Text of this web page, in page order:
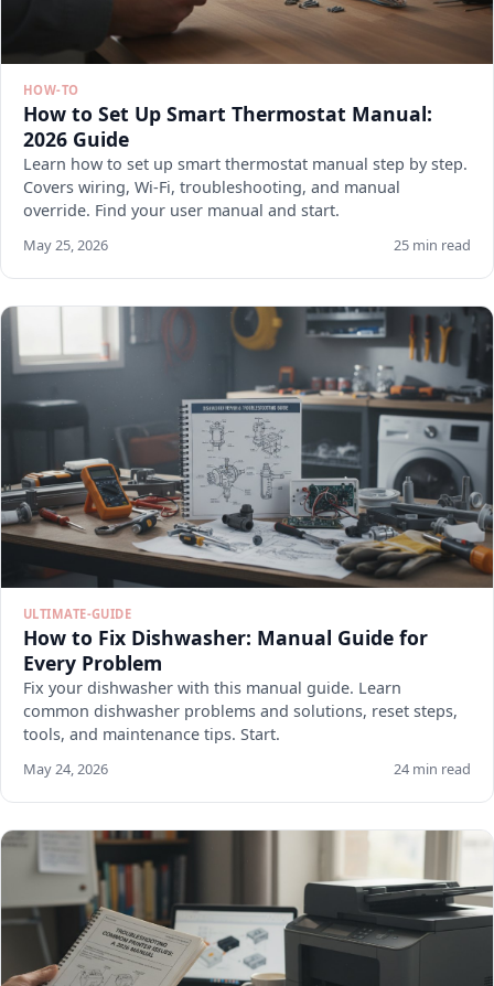
HOW-TO
How to Set Up Smart Thermostat Manual:
2026 Guide
Learn how to set up smart thermostat manual step by step.
Covers wiring, Wi-Fi, troubleshooting, and manual
override. Find your user manual and start.
May 25, 2026 25 min read
ULTIMATE-GUIDE
How to Fix Dishwasher: Manual Guide for
Every Problem
Fix your dishwasher with this manual guide. Learn
common dishwasher problems and solutions, reset steps,
tools, and maintenance tips. Start.
May 24, 2026 24 min read